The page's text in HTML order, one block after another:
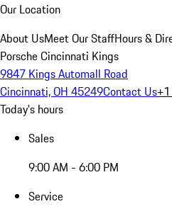
Our Location
About UsMeet Our StaffHours &
Porsche Cincinnati Kings
9847 Kings Automall Road
Cincinnati, OH 45249Contact Us
Today's hours
Sales
9:00 AM - 6:00 PM
Service